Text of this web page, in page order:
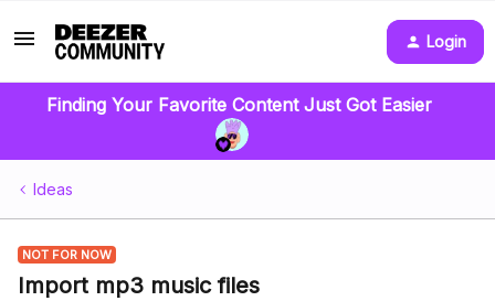
Login
Finding Your Favorite Content Just Got Easier
Ideas
NOT FOR NOW
Import mp3 music files